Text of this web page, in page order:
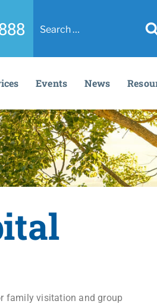
Events News
family visitation and group